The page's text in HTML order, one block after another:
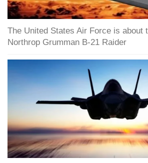
The United States Air Force is about
Northrop Grumman B-21 Raider